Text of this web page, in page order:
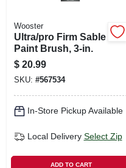
Wooster
Ultra/pro Firm Sable
Paint Brush, 3-in.
$ 20.99
SKU: #567534
In-Store Pickup Available
Local Delivery Select Zip
ADD TO CART